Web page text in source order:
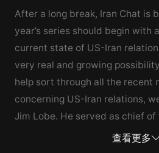
After a long break, Iran Chat is
year’s series should begin with
current state of US-Iran
very real and growing
help sort through all the recent
concerning US-Iran relations,
Jim Lobe. He served as chief of
bureau of Inter Press Service
查看更多